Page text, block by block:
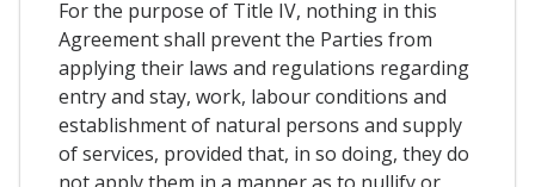
For the purpose of Title IV, nothing in this
Agreement shall prevent the Parties from
applying their laws and regulations regarding
entry and stay, work, labour conditions and
establishment of natural persons and supply
of services, provided that, in so doing, they do